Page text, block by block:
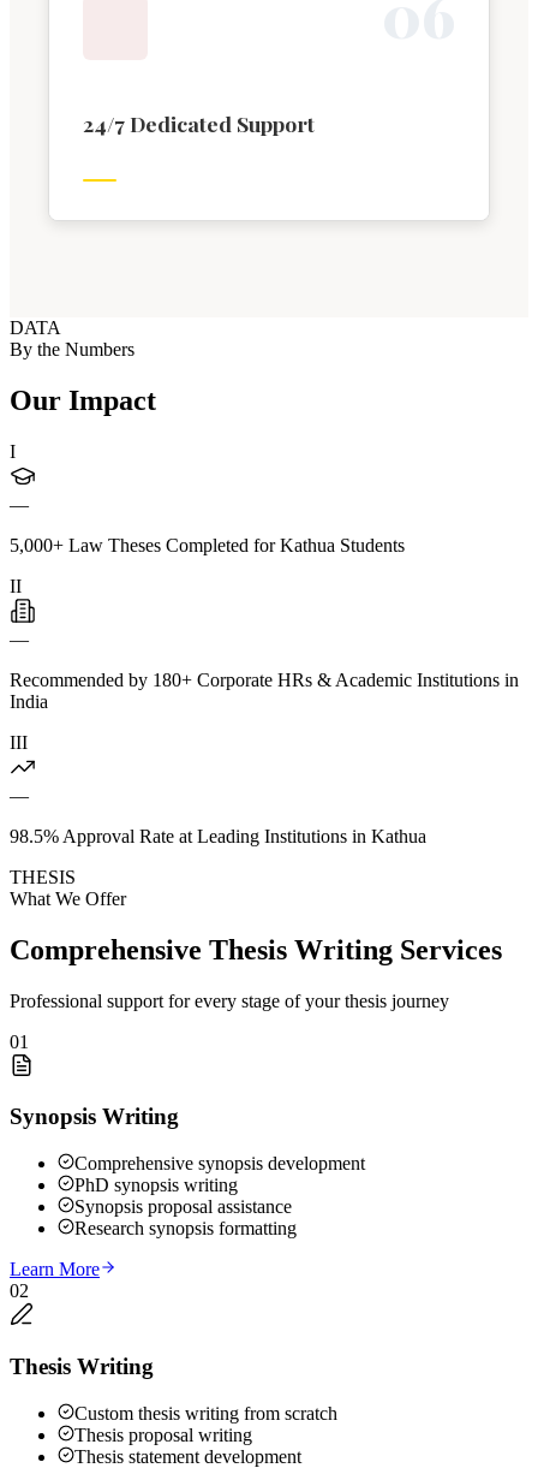
24/7 Dedicated Support
DATA
By the Numbers
Our Impact
I
—
5,000+ Law Theses Completed for Kathua Students
II
—
Recommended by 180+ Corporate HRs & Academic Institutions in
India
III
—
98.5% Approval Rate at Leading Institutions in Kathua
THESIS
What We Offer
Comprehensive Thesis Writing Services
Professional support for every stage of your thesis journey
01
Synopsis Writing
Comprehensive synopsis development
PhD synopsis writing
Synopsis proposal assistance
Research synopsis formatting
Learn More
02
Thesis Writing
Custom thesis writing from scratch
Thesis proposal writing
Thesis statement development